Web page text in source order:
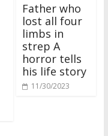
Father who
lost all four
limbs in
strep A
horror tells
his life story
11/30/2023